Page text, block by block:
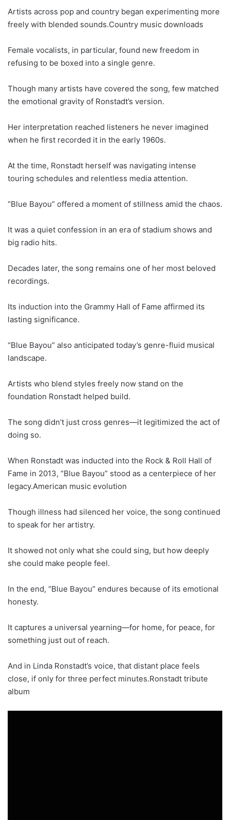
Artists across pop and country began experimenting more
freely with blended sounds.Country music downloads
Female vocalists, in particular, found new freedom in
refusing to be boxed into a single genre.
Though many artists have covered the song, few matched
the emotional gravity of Ronstadt’s version.
Her interpretation reached listeners he never imagined
when he first recorded it in the early 1960s.
At the time, Ronstadt herself was navigating intense
touring schedules and relentless media attention.
“Blue Bayou” offered a moment of stillness amid the chaos.
It was a quiet confession in an era of stadium shows and
big radio hits.
Decades later, the song remains one of her most beloved
recordings.
Its induction into the Grammy Hall of Fame affirmed its
lasting significance.
“Blue Bayou” also anticipated today’s genre-fluid musical
landscape.
Artists who blend styles freely now stand on the
foundation Ronstadt helped build.
The song didn’t just cross genres—it legitimized the act of
doing so.
When Ronstadt was inducted into the Rock & Roll Hall of
Fame in 2013, “Blue Bayou” stood as a centerpiece of her
legacy.American music evolution
Though illness had silenced her voice, the song continued
to speak for her artistry.
It showed not only what she could sing, but how deeply
she could make people feel.
In the end, “Blue Bayou” endures because of its emotional
honesty.
It captures a universal yearning—for home, for peace, for
something just out of reach.
And in Linda Ronstadt’s voice, that distant place feels
close, if only for three perfect minutes.Ronstadt tribute
album